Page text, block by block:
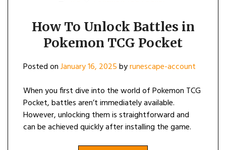
How To Unlock Battles in
Pokemon TCG Pocket
Posted onJanuary 16, 2025byrunescape-account
When you first dive into the world of Pokemon TCG
Pocket, battles aren’t immediately available.
However, unlocking them is straightforward and
can be achieved quickly after installing the game.